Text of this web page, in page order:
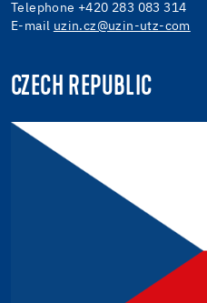
Telephone +420 283 083 314
E-mail uzin.cz@uzin-utz-com
CZECH REPUBLIC